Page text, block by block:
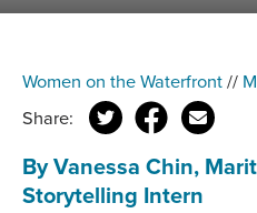
Women on the Waterfront//
Share:
By Vanessa Chin,
Storytelling Intern